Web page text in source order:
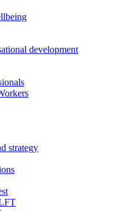
development
strategy